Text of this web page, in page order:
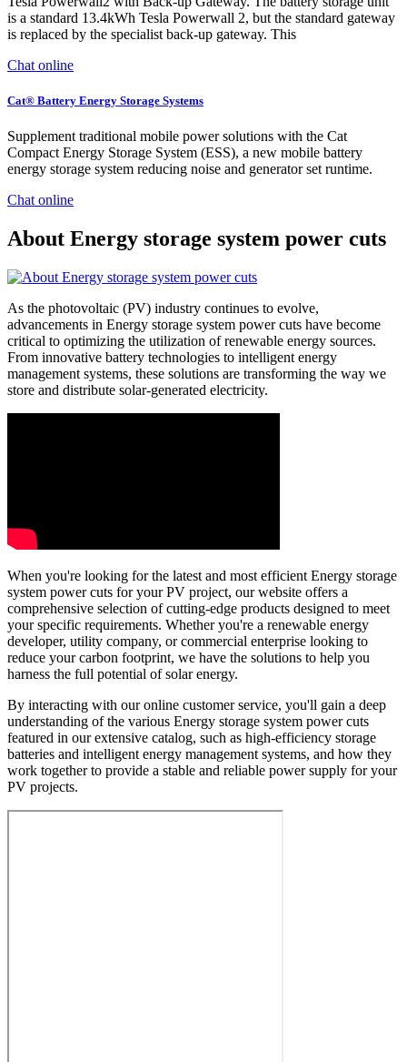
is a standard 13.4kWh Tesla Powerwall 2, but the standard gateway
is replaced by the specialist back-up gateway. This
Chat online
Cat® Battery Energy Storage Systems
Supplement traditional mobile power solutions with the Cat
Compact Energy Storage System (ESS), a new mobile battery
energy storage system reducing noise and generator set runtime.
Chat online
About Energy storage system power cuts
As the photovoltaic (PV) industry continues to evolve,
advancements in Energy storage system power cuts have become
critical to optimizing the utilization of renewable energy sources.
From innovative battery technologies to intelligent energy
management systems, these solutions are transforming the way we
store and distribute solar-generated electricity.
When you're looking for the latest and most efficient Energy storage
system power cuts for your PV project, our website offers a
comprehensive selection of cutting-edge products designed to meet
your specific requirements. Whether you're a renewable energy
developer, utility company, or commercial enterprise looking to
reduce your carbon footprint, we have the solutions to help you
harness the full potential of solar energy.
By interacting with our online customer service, you'll gain a deep
understanding of the various Energy storage system power cuts
featured in our extensive catalog, such as high-efficiency storage
batteries and intelligent energy management systems, and how they
work together to provide a stable and reliable power supply for your
PV projects.